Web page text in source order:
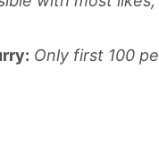
Only first 100